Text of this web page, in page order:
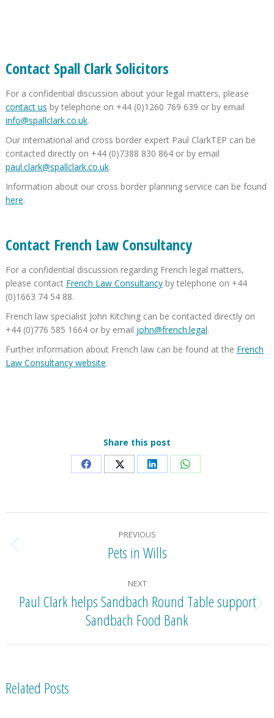
Contact Spall Clark Solicitors
For a confidential discussion about your legal matters, please
contact us by telephone on +44 (0)1260 769 639 or by email
info@spallclark.co.uk.
Our international and cross border expert Paul ClarkTEP can be
contacted directly on +44 (0)7388 830 864 or by email
paul.clark@spallclark.co.uk.
Information about our cross border planning service can be found
here.
Contact French Law Consultancy
For a confidential discussion regarding French legal matters,
please contact French Law Consultancyby telephone on +44
(0)1663 74 54 88.
French law specialist John Kitching can be contacted directly on
+44 (0)776 585 1664 or by email john@french.legal.
Further information about French law can be found at the French
Law Consultancy website.
Share this post
Share
Facebook
Share
X
Share
LinkedIn
Share
WhatsApp
navigation
PREVIOUS
Previous
Pets in Wills
NEXT
Next
post:
Paul Clark helps Sandbach Round Table support
Sandbach Food Bank
Related Posts